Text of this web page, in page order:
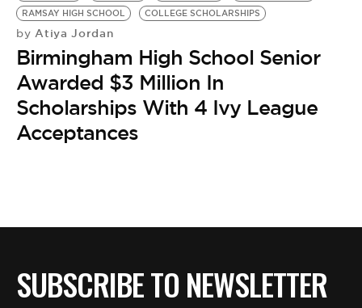
RAMSAY HIGH SCHOOL
COLLEGE SCHOLARSHIPS
by Atiya Jordan
Birmingham High School Senior
Awarded $3 Million In
Scholarships With 4 Ivy League
Acceptances
SUBSCRIBE TO NEWSLETTER